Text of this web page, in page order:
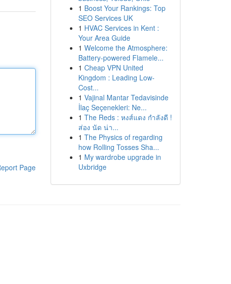
Page
1 Boost Your Rankings: Top
SEO Services UK
1 HVAC Services in Kent :
Your Area Guide
1 Welcome the Atmosphere:
Battery-powered Flamele...
1 Cheap VPN United
Kingdom : Leading Low-
Cost...
1 Vajinal Mantar Tedavisinde
İlaç Seçenekleri: Ne...
1 The Reds : หงส์แดง กำลังดี !
ส่อง นัด น่า...
1 The Physics of regarding
how Rolling Tosses Sha...
1 My wardrobe upgrade in
Uxbridge